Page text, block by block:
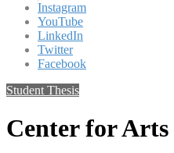
Instagram
YouTube
LinkedIn
Twitter
Facebook
Student Thesis
Center for Arts